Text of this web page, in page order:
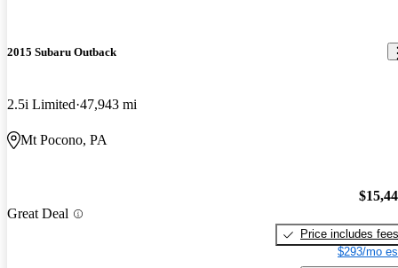
2015 Subaru Outback
2.5i Limited 47,943 mi
Mt Pocono, PA
Great Deal
Price includes fees
$293/mo